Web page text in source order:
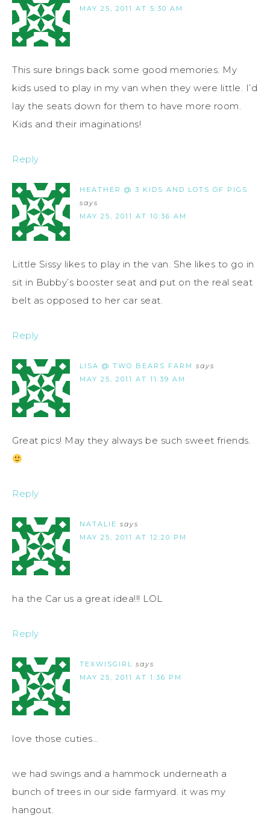
MAY 25, 2011 AT 5:30 AM
This sure brings back some good memories. My
kids used to play in my van when they were little. I’d
lay the seats down for them to have more room.
Kids and their imaginations!
Reply
HEATHER @ 3 KIDS AND LOTS OF PIGS
says
MAY 25, 2011 AT 10:36 AM
Little Sissy likes to play in the van. She likes to go in
sit in Bubby’s booster seat and put on the real seat
belt as opposed to her car seat.
Reply
LISA @ TWO BEARS FARM says
MAY 25, 2011 AT 11:39 AM
Great pics! May they always be such sweet friends.
Reply
NATALIE says
MAY 25, 2011 AT 12:20 PM
ha the Car us a great idea!!! LOL
Reply
TEXWISGIRL says
MAY 25, 2011 AT 1:36 PM
love those cuties…
we had swings and a hammock underneath a
bunch of trees in our side farmyard. it was my
hangout.